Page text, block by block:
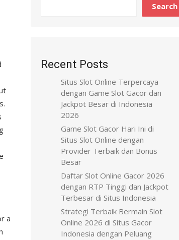
a
Search
Recent Posts
Situs Slot Online Terpercaya
dengan Game Slot Gacor dan
Jackpot Besar di Indonesia
2026
Game Slot Gacor Hari Ini di
Situs Slot Online dengan
Provider Terbaik dan Bonus
Besar
Daftar Slot Online Gacor 2026
dengan RTP Tinggi dan Jackpot
Terbesar di Situs Indonesia
Strategi Terbaik Bermain Slot
Online 2026 di Situs Gacor
Indonesia dengan Peluang